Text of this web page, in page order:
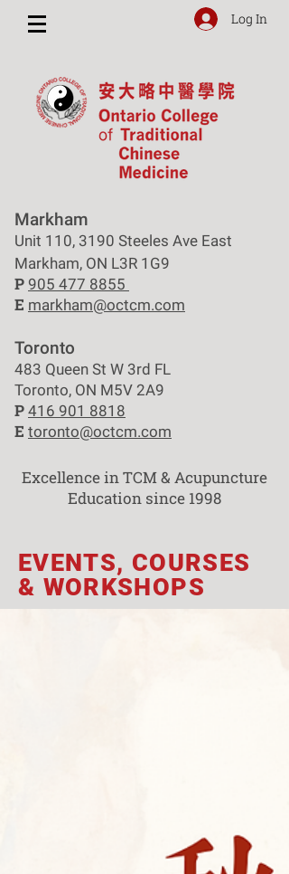
Log In
Markham
Unit 110, 3190 Steeles Ave East
Markham, ON L3R 1G9
P 905 477 8855
E markham@octcm.com
Toronto
483 Queen St W 3rd FL
Toronto, ON M5V 2A9
P 416 901 8818
E toronto@octcm.com
Excellence in TCM & Acupuncture
Education since 1998
EVENTS, COURSES
& WORKSHOPS